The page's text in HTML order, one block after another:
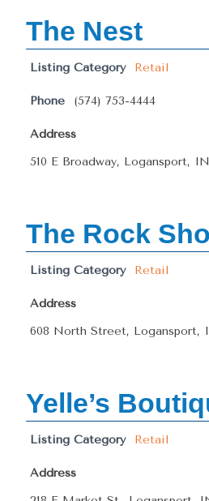
The Nest
Listing Category Retail
Phone (574) 753-4444
Address
510 E Broadway, Logansport,
The Rock
Listing Category Retail
Address
608 North Street, Logansport,
Yelle’s
Listing Category Retail
Address